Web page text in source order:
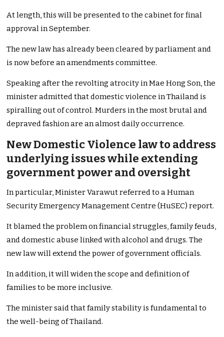
At length, this will be presented to the cabinet for final
approval in September.
The new law has already been cleared by parliament and
is now before an amendments committee.
Speaking after the revolting atrocity in Mae Hong Son, the
minister admitted that domestic violence in Thailand is
spiralling out of control. Murders in the most brutal and
depraved fashion are an almost daily occurrence.
New Domestic Violence law to address
underlying issues while extending
government power and oversight
In particular, Minister Varawut referred to a Human
Security Emergency Management Centre (HuSEC) report.
It blamed the problem on financial struggles, family feuds,
and domestic abuse linked with alcohol and drugs. The
new law will extend the power of government officials.
In addition, it will widen the scope and definition of
families to be more inclusive.
The minister said that family stability is fundamental to
the well-being of Thailand.